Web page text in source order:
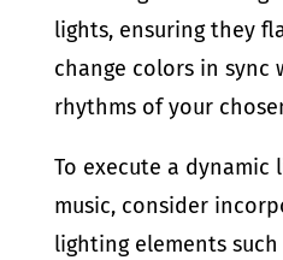
lights, ensuring they
change colors in sync
rhythms of your
To execute a dynamic
music, consider
lighting elements